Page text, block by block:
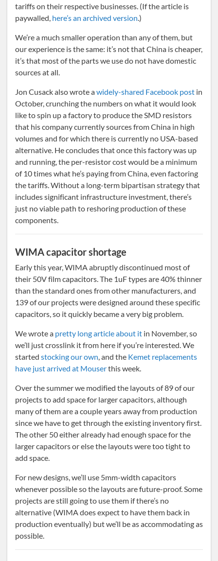
tariffs on their respective businesses. (If the article is
paywalled, here’s an archived version.)
We’re a much smaller operation than any of them, but
our experience is the same: it’s not that China is cheaper,
it’s that most of the parts we use do not have domestic
sources at all.
Jon Cusack also wrote awidely-shared Facebook post in
October, crunching the numbers on what it would look
like to spin up a factory to produce the SMD resistors
that his company currently sources from China in high
volumes and for which there is currently no USA-based
alternative. He concludes that once this factory was up
and running, the per-resistor cost would be a minimum
of 10 times what he’s paying from China, even factoring
the tariffs. Without a long-term bipartisan strategy that
includes significant infrastructure investment, there’s
just no viable path to reshoring production of these
components.
WIMA capacitor shortage
Early this year, WIMA abruptly discontinued most of
their 50V film capacitors. The 1uF types are 40% thinner
than the standard ones from other manufacturers, and
139 of our projects were designed around these specific
capacitors, so it quickly became a very big problem.
We wrote a pretty long article about it in November, so
we’ll just crosslink it from here if you’re interested. We
started stocking our own, and the Kemet replacements
have just arrived at Mouserthis week.
Over the summer we modified the layouts of 89 of our
projects to add space for larger capacitors, although
many of them are a couple years away from production
since we have to get through the existing inventory first.
The other 50 either already had enough space for the
larger capacitors or else the layouts were too tight to
add space.
For new designs, we’ll use 5mm-width capacitors
whenever possible so the layouts are future-proof. Some
projects are still going to use them if there’s no
alternative (WIMA does expect to have them back in
production eventually) but we’ll be as accommodating as
possible.